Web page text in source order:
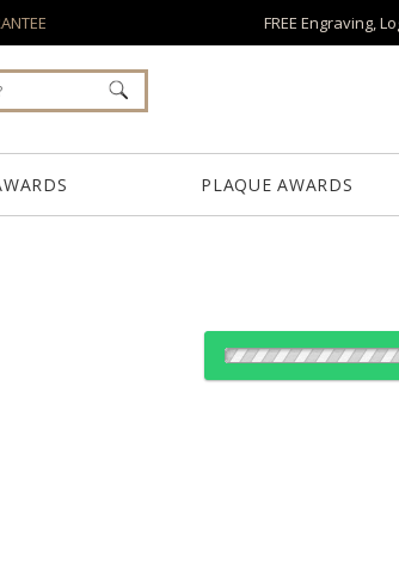
FREE Engraving,
PLAQUE AWARDS